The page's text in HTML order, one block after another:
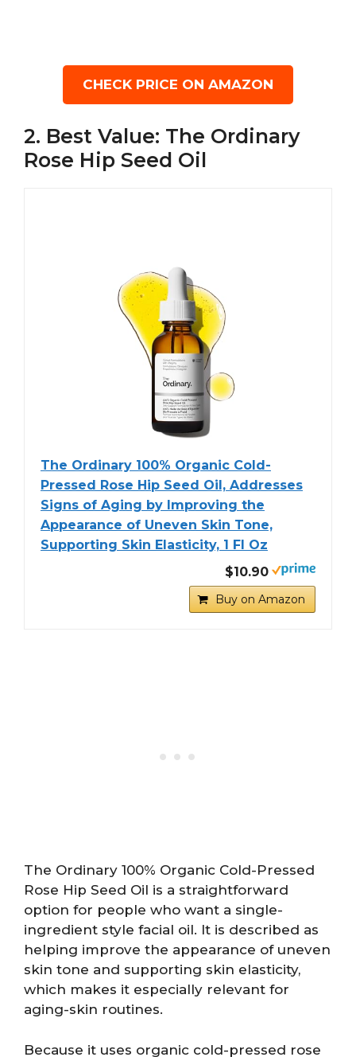
CHECK PRICE ON AMAZON
2. Best Value: The Ordinary
Rose Hip Seed Oil
The Ordinary 100% Organic Cold-
Pressed Rose Hip Seed Oil, Addresses
Signs of Aging by Improving the
Appearance of Uneven Skin Tone,
Supporting Skin Elasticity, 1 Fl Oz
$10.90
Buy on Amazon
The Ordinary 100% Organic Cold-Pressed
Rose Hip Seed Oil is a straightforward
option for people who want a single-
ingredient style facial oil. It is described as
helping improve the appearance of uneven
skin tone and supporting skin elasticity,
which makes it especially relevant for
aging-skin routines.
Because it uses organic cold-pressed rose